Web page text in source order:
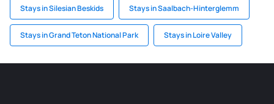
Stays in Silesian Beskids Stays in Saalbach-Hinterglemm
Stays in Grand Teton National Park Stays in Loire Valley